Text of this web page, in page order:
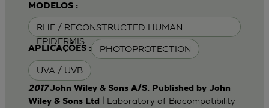
MODELOS :
RHE / RECONSTRUCTED HUMAN
EPIDERMIS
APLICAÇÕES : PHOTOPROTECTION
UVA / UVB
2017John Wiley & Sons A/S. Published by John
Wiley & Sons Ltd
| Laboratory of Biocompatibility